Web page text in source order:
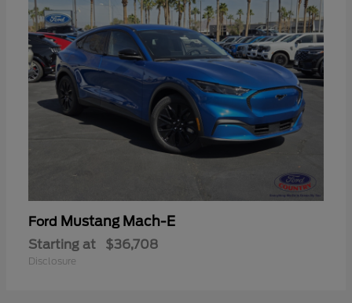
Ford Mustang Mach-E
Starting at $36,708
Disclosure